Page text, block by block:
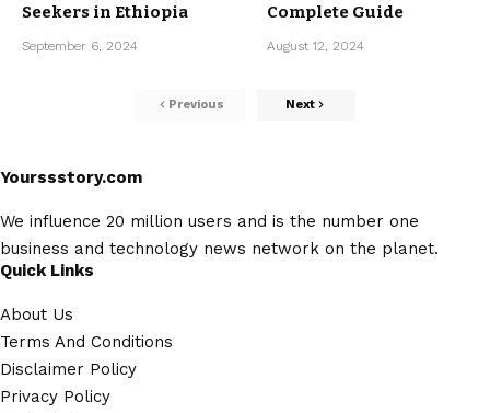
Seekers in Ethiopia
September 6, 2024
Complete Guide
August 12, 2024
Previous Next
Yourssstory.com
We influence 20 million users and is the number one
business and technology news network on the planet.
Quick Links
About Us
Terms And Conditions
Disclaimer Policy
Privacy Policy